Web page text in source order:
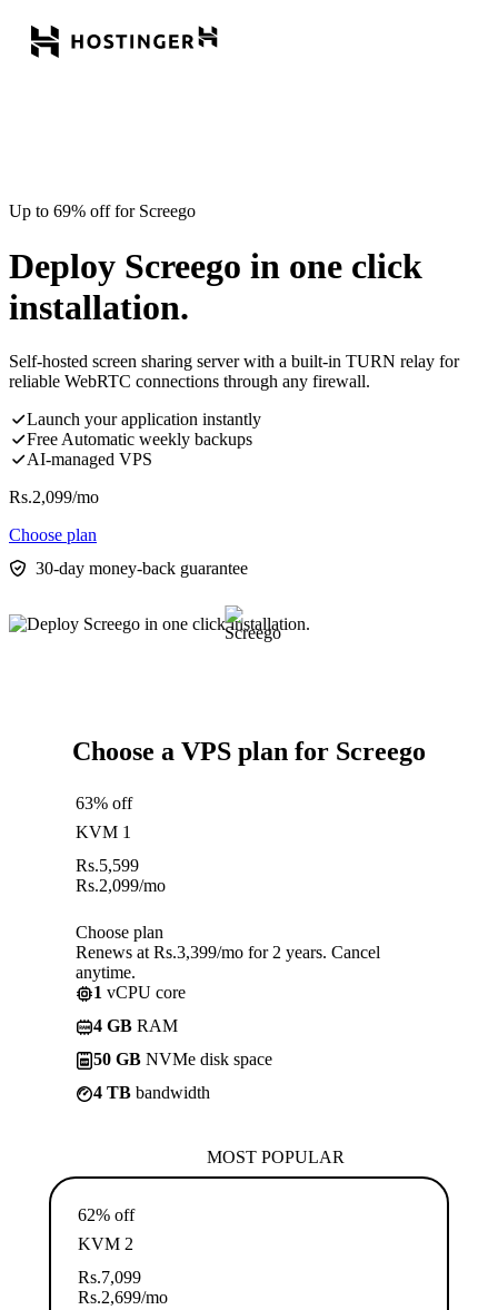
Up to 69% off for Screego
Deploy Screego in one click
installation.
Self-hosted screen sharing server with a built-in TURN relay for
reliable WebRTC connections through any firewall.
Launch your application instantly
Free Automatic weekly backups
AI-managed VPS
Rs.2,099/mo
Choose plan
30-day money-back guarantee
Choose a VPS plan for Screego
63% off
KVM 1
Rs.5,599
Rs.2,099/mo
Choose plan
Renews at Rs.3,399/mo for 2 years. Cancel
anytime.
1 vCPU core
4 GB RAM
50 GB NVMe disk space
4 TB bandwidth
MOST POPULAR
62% off
KVM 2
Rs.7,099
Rs.2,699/mo